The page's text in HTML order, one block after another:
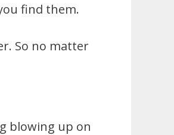
find them.
So no matter
blowing up on